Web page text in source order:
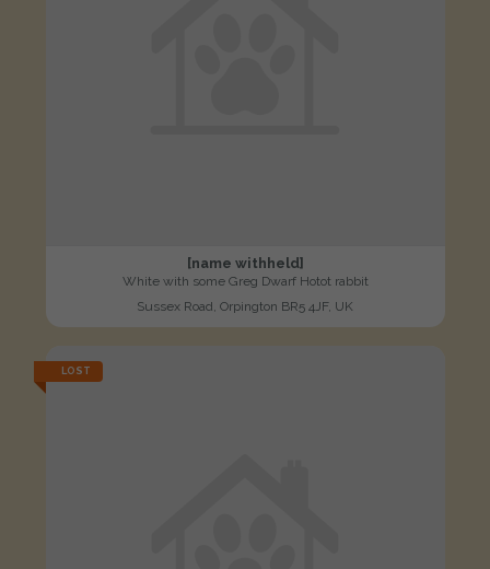
[name withheld]
White with some Greg Dwarf Hotot rabbit
Sussex Road, Orpington BR5 4JF, UK
LOST